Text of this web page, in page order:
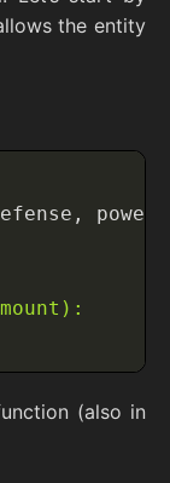
the entity
(also in